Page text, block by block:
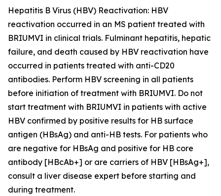
Hepatitis B Virus (HBV) Reactivation: HBV
reactivation occurred in an MS patient treated with
BRIUMVI in clinical trials. Fulminant hepatitis, hepatic
failure, and death caused by HBV reactivation have
occurred in patients treated with anti-CD20
antibodies. Perform HBV screening in all patients
before initiation of treatment with BRIUMVI. Do not
start treatment with BRIUMVI in patients with active
HBV confirmed by positive results for HB surface
antigen (HBsAg) and anti-HB tests. For patients who
are negative for HBsAg and positive for HB core
antibody [HBcAb+] or are carriers of HBV [HBsAg+],
consult a liver disease expert before starting and
during treatment.